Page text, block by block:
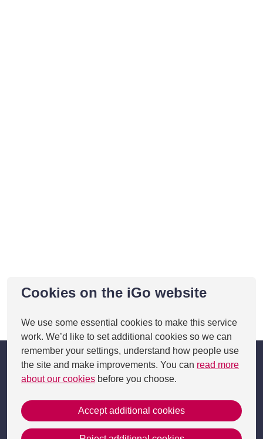
Cookies on the iGo website
We use some essential cookies to make this service
work. We’d like to set additional cookies so we can
remember your settings, understand how people use
the site and make improvements. You can read more
about our cookies before you choose.
Accept additional cookies
This page was last updated on 05 Feb 2025
Get in Touch